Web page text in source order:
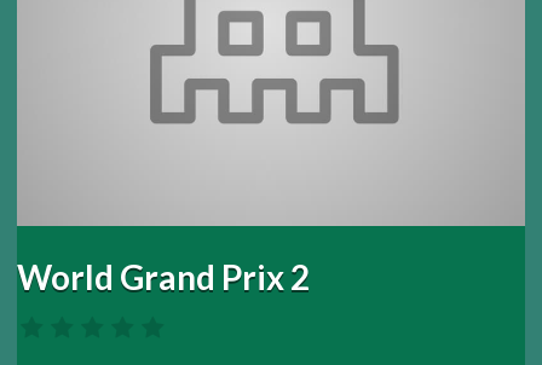
World Grand Prix 2